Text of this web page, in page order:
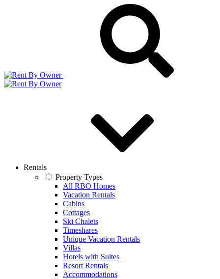
Rentals
Property Types
All RBO Homes
Vacation Rentals
Cabins
Cottages
Ski Chalets
Timeshares
Unique Vacation Rentals
Villas
Hotels with Suites
Resort Rentals
Accommodations